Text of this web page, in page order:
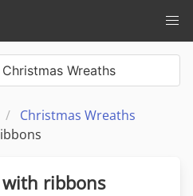
Christmas Wreaths
Wreaths
ribbons